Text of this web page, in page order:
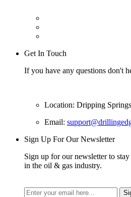
Get In Touch
If you have any questions don't
Location: Dripping
Email:
Sign Up For Our Newsletter
Sign up for our newsletter to
in the oil & gas industry.